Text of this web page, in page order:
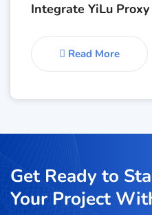
Integrate YiLu
Read More
Get Ready to
Your Project